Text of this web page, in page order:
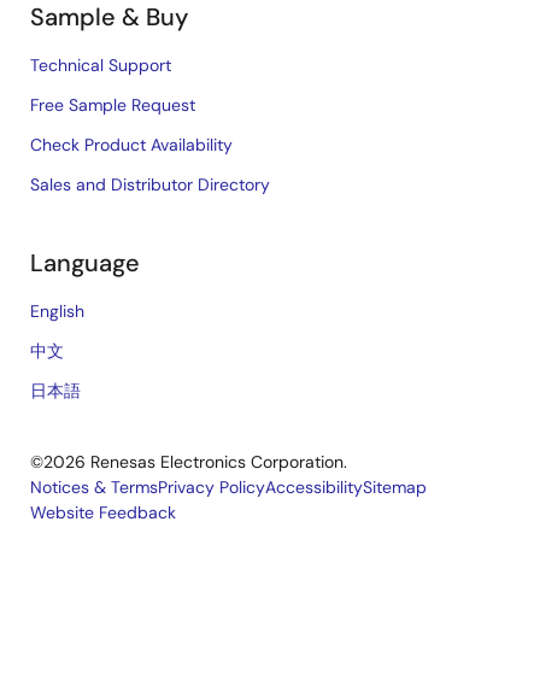
Sample & Buy
Technical Support
Free Sample Request
Check Product Availability
Sales and Distributor Directory
Language
English
中文
日本語
©2026 Renesas Electronics Corporation.
Legal
Notices & TermsPrivacy PolicyAccessibilitySitemap
Website Feedback